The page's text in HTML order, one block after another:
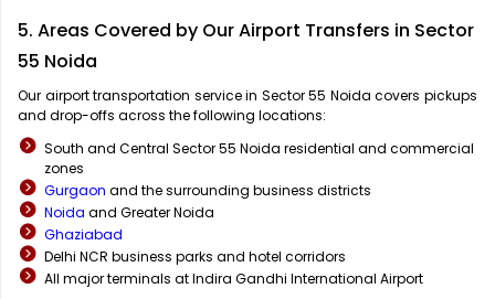
5. Areas Covered by Our Airport Transfers in Sector
55 Noida
Our airport transportation service in Sector 55 Noida covers pickups
and drop-offs across the following locations:
South and Central Sector 55 Noida residential and commercial
zones
Gurgaon and the surrounding business districts
Noida and Greater Noida
Ghaziabad
Delhi NCR business parks and hotel corridors
All major terminals at Indira Gandhi International Airport